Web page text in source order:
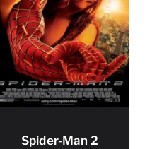
Spider-Man 2